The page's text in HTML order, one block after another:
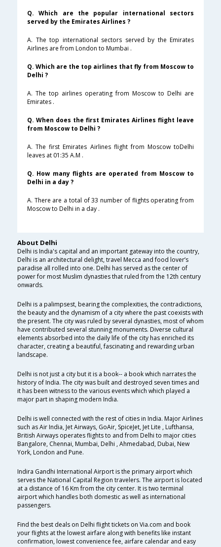
Q. Which are the popular international sectors
served by the Emirates Airlines ?
A. The top international sectors served by the Emirates
Airlines are from London to Mumbai .
Q. Which are the top airlines that fly from Moscow to
Delhi ?
A. The top airlines operating from Moscow to Delhi are
Emirates .
Q. When does the first Emirates Airlines flight leave
from Moscow to Delhi ?
A. The first Emirates Airlines flight from Moscow toDelhi
leaves at 01:35 A.M .
Q. How many flights are operated from Moscow to
Delhi in a day ?
A. There are a total of 33 number of flights operating from
Moscow to Delhi in a day .
About Delhi
Delhi is India's capital and an important gateway into the country,
Delhi is an architectural delight, travel Mecca and food lover’s
paradise all rolled into one. Delhi has served as the center of
power for most Muslim dynasties that ruled from the 12th century
onwards.
Delhi is a palimpsest, bearing the complexities, the contradictions,
the beauty and the dynamism of a city where the past coexists with
the present. The city was ruled by several dynasties, most of whom
have contributed several stunning monuments. Diverse cultural
elements absorbed into the daily life of the city has enriched its
character, creating a beautiful, fascinating and rewarding urban
landscape.
Delhi is not just a city but it is a book-- a book which narrates the
history of India. The city was built and destroyed seven times and
it has been witness to the various events which which played a
major part in shaping modern India.
Delhi is well connected with the rest of cities in India. Major Airlines
such as Air India, Jet Airways, GoAir, SpiceJet, Jet Lite , Lufthansa,
British Airways operates flights to and from Delhi to major cities
Bangalore, Chennai, Mumbai, Delhi , Ahmedabad, Dubai, New
York, London and Pune.
Indira Gandhi International Airport is the primary airport which
serves the National Capital Region travelers. The airport is located
at a distance of 16 Km from the city center. It is two terminal
airport which handles both domestic as well as international
passengers.
Find the best deals on Delhi flight tickets on Via.com and book
your flights at the lowest airfare along with benefits like instant
confirmation, lowest convenience fee, airfare calendar and easy